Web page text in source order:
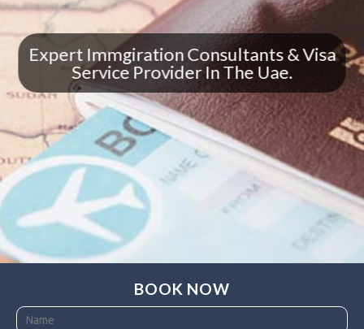
Trending Everywhere – See How
vXglobal.co is making headlines
globally!
BOOK NOW